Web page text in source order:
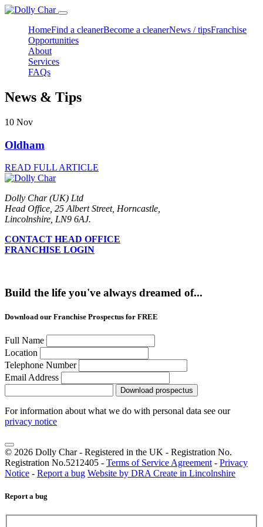
HomeFind a cleanerBecome a cleanerNews / tipsFranchise
Opportunities
About
Services
FAQs
News & Tips
10 Nov
Oldham
READ FULL ARTICLE
Dolly Char (UK) Ltd
Head Office, 25 Albert Street, Horncastle,
Lincolnshire, LN9 6AJ.
CONTACT HEAD OFFICE
FRANCHISE LOGIN
Build the life you've always dreamed of...
Download our Franchise Prospectus for FREE
Full Name
Location
Telephone Number
Email Address
Download prospectus
For information about what we do with personal data see our
privacy notice
© 2026 Dolly Char - Registered in the UK - Registration No.
Registration No.5212405 - Terms of Service Agreement - Privacy
Notice - Report a bug Website by DRA Create in Lincolnshire
Report a bug